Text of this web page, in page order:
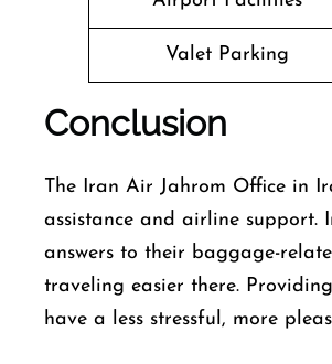
Valet Parking
Conclusion
The​‍​‌‍​‍‌​‍​‌‍​‍‌ Iran Air Jahrom Office in
assistance and airline
answers to their baggage-
traveling easier there.
have a less stressful, more